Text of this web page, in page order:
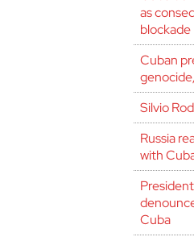
as
blockade
Cuban
Silvio
Russia
with
Cuba